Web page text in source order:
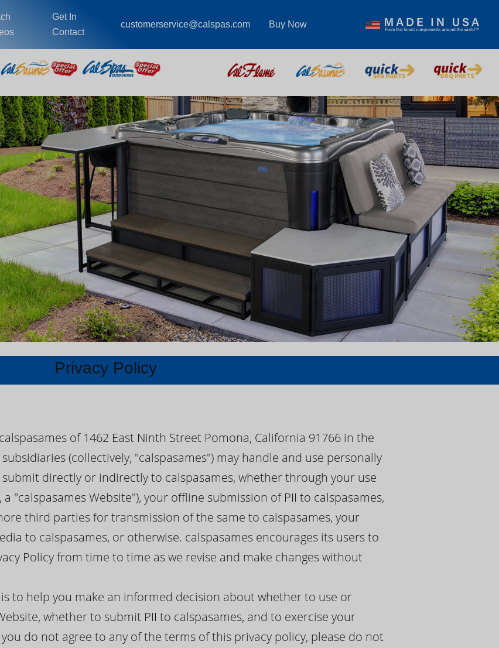
Get In
Contact
customerservice@calspas.com Buy Now
Privacy Policy
of 1462 East Ninth Street Pomona, California 91766 in the
(collectively, "calspasames") may handle and use personally
directly or indirectly to calspasames, whether through your use
"calspasames Website"), your offline submission of PII to calspasames,
third parties for transmission of the same to calspasames, your
to calspasames, or otherwise. calspasames encourages its users to
Policy from time to time as we revise and make changes without
to help you make an informed decision about whether to use or
whether to submit PII to calspasames, and to exercise your
do not agree to any of the terms of this privacy policy, please do not